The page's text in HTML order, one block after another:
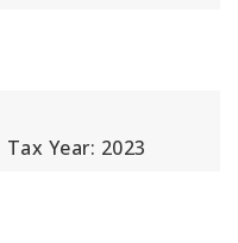
Tax Year: 2023